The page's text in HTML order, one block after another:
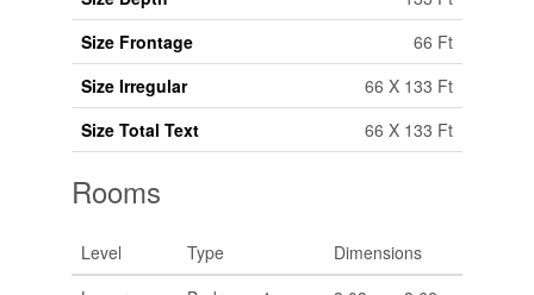
Size Frontage
66 Ft
Size Irregular
66 X 133 Ft
Size Total Text
66 X 133 Ft
Rooms
Level Type
Dimensions